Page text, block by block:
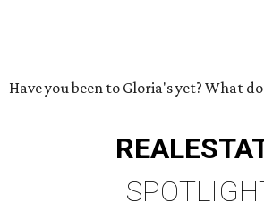
Have you been to Gloria's yet? What
REAL